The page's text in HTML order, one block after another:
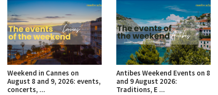
Weekend in Cannes on
August 8 and 9, 2026: events,
concerts, ...
Antibes Weekend Events on 8
and 9 August 2026:
Traditions, E ...